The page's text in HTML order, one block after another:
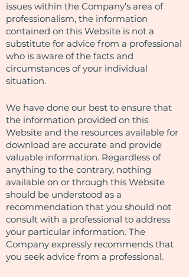
issues within the Company’s area of
professionalism, the information
contained on this Website is not a
substitute for advice from a professional
who is aware of the facts and
circumstances of your individual
situation.
We have done our best to ensure that
the information provided on this
Website and the resources available for
download are accurate and provide
valuable information. Regardless of
anything to the contrary, nothing
available on or through this Website
should be understood as a
recommendation that you should not
consult with a professional to address
your particular information. The
Company expressly recommends that
you seek advice from a professional.